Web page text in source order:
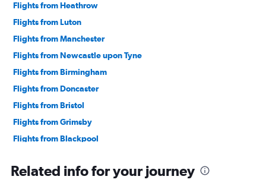
Flights from Heathrow
Flights from Luton
Flights from Manchester
Flights from Newcastle upon Tyne
Flights from Birmingham
Flights from Doncaster
Flights from Bristol
Flights from Grimsby
Flights from Blackpool
Flights from Edinburgh
Related info for your journey